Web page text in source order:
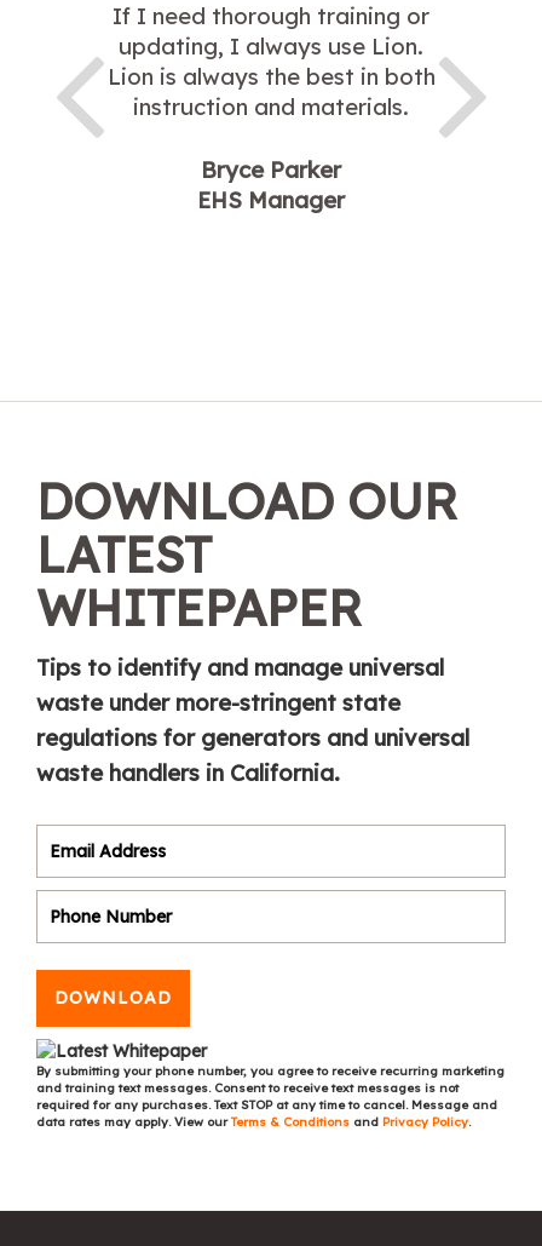
If I need thorough training or
updating, I always use Lion.
Lion is always the best in both
instruction and materials.
Bryce Parker
EHS Manager
DOWNLOAD OUR
LATEST
WHITEPAPER
Tips to identify and manage universal
waste under more-stringent state
regulations for generators and universal
waste handlers in California.
DOWNLOAD
By submitting your phone number, you agree to receive recurring marketing
and training text messages. Consent to receive text messages is not
required for any purchases. Text STOP at any time to cancel. Message and
data rates may apply. View ourTerms & Conditions and Privacy Policy.